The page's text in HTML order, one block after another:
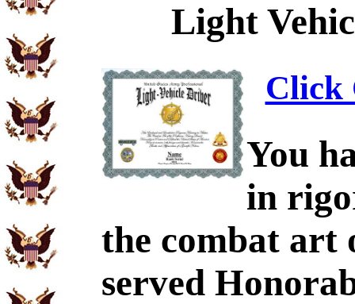
Light
Click
You
in
the combat art
served